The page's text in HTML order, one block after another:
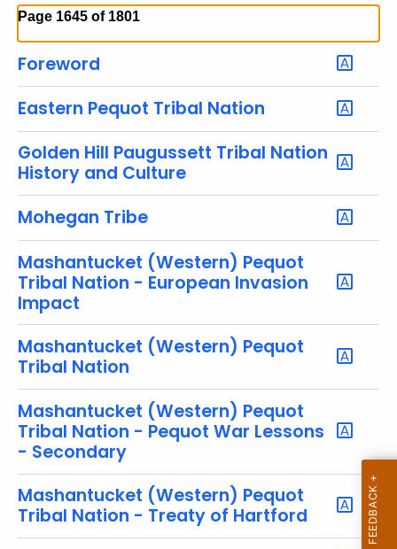
h
h
c
r
r
n
T
o
p
i
c
w
i
t
h
a
K
e
y
w
Page 1645 of 1801
Foreword
Eastern Pequot Tribal Nation
Golden Hill Paugussett Tribal Nation
History and Culture
Mohegan Tribe
Mashantucket (Western) Pequot
Tribal Nation - European Invasion
Impact
Mashantucket (Western) Pequot
Tribal Nation
Mashantucket (Western) Pequot
Tribal Nation - Pequot War Lessons
- Secondary
Mashantucket (Western) Pequot
Tribal Nation - Treaty of Hartford